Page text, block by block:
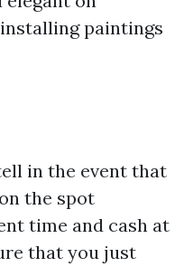
paintings
in the event that
the spot
time and cash at
that you just